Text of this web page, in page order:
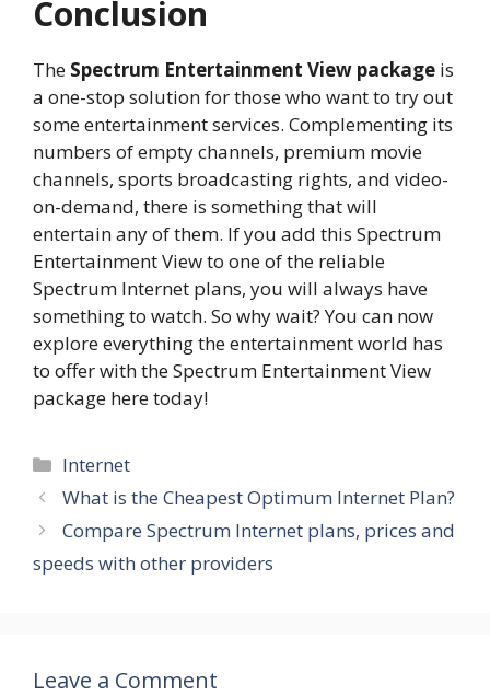
Conclusion
The Spectrum Entertainment View package is
a one-stop solution for those who want to try out
some entertainment services. Complementing its
numbers of empty channels, premium movie
channels, sports broadcasting rights, and video-
on-demand, there is something that will
entertain any of them. If you add this Spectrum
Entertainment View to one of the reliable
Spectrum Internet plans, you will always have
something to watch. So why wait? You can now
explore everything the entertainment world has
to offer with the Spectrum Entertainment View
package here today!
Categories
Internet
What is the Cheapest Optimum Internet Plan?
Compare Spectrum Internet plans, prices and
speeds with other providers
Leave a Comment